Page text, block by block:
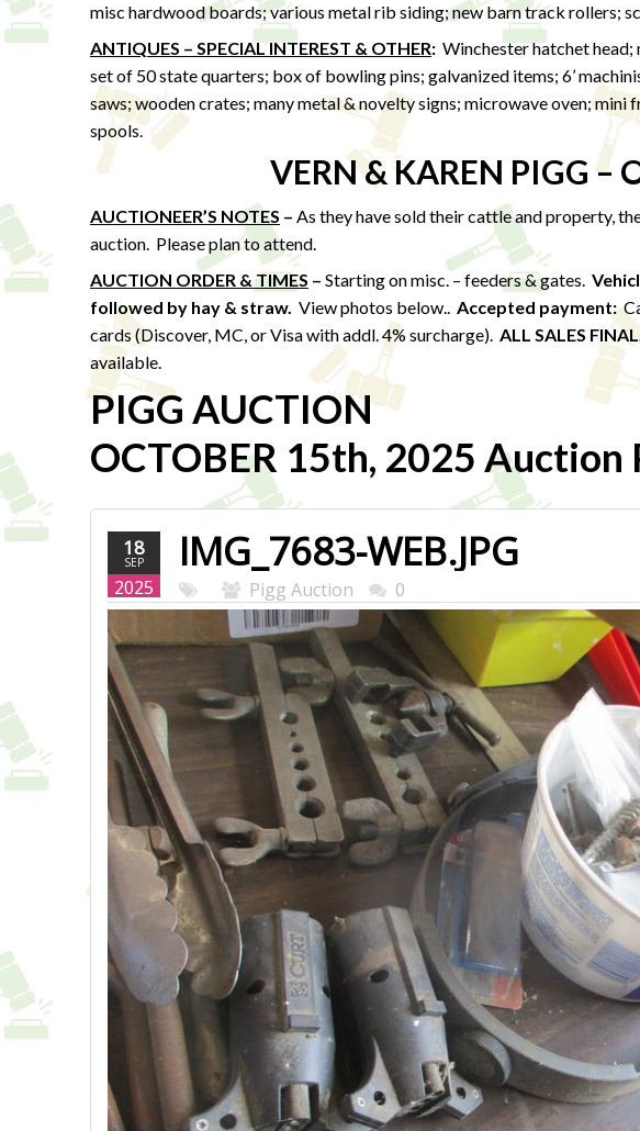
misc hardwood boards; various metal rib siding; new barn track rollers;
ANTIQUES – SPECIAL INTEREST & OTHER: Winchester hatchet
set of 50 state quarters; box of bowling pins; galvanized items; 6’
saws; wooden crates; many metal & novelty signs; microwave oven;
spools.
VERN & KAREN PIGG –
AUCTIONEER’S NOTES – As they have sold their cattle and property,
auction. Please plan to attend.
AUCTION ORDER & TIMES – Starting on misc. – feeders & gates.
followed by hay & straw. View photos below.. Accepted payment:
cards (Discover, MC, or Visa with addl. 4% surcharge). ALL SALES
available.
PIGG AUCTION
OCTOBER 15th, 2025 Auction
18
SEP
2025
IMG_7683-WEB.JPG
Pigg Auction 0